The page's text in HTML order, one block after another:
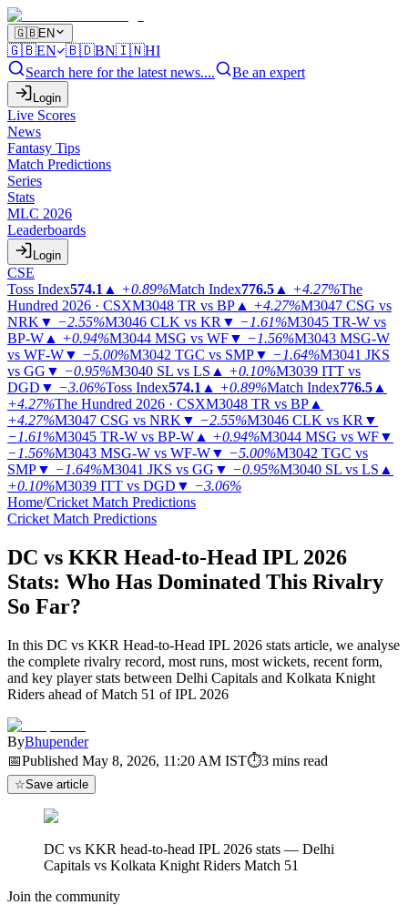
🇬🇧EN
🇬🇧EN 🇧🇩BN🇮🇳HI
Search here for the latest news....
Be an expert
Login
Live Scores
News
Fantasy Tips
Match Predictions
Series
Stats
MLC 2026
Leaderboards
Login
CSE
Toss Index574.1 ▲ +0.89%Match Index776.5 ▲ +4.27%The
Hundred 2026 · CSXM3048 TR vs BP ▲ +4.27%M3047 CSG vs
NRK ▼ −2.55%M3046 CLK vs KR ▼ −1.61%M3045 TR-W vs
BP-W ▲ +0.94%M3044 MSG vs WF▼ −1.56%M3043 MSG-W
vs WF-W▼ −5.00%M3042 TGC vs SMP▼ −1.64%M3041 JKS
vs GG ▼ −0.95%M3040 SL vs LS ▲ +0.10%M3039 ITT vs
DGD ▼ −3.06%Toss Index574.1 ▲ +0.89%Match Index776.5 ▲
+4.27%The Hundred 2026 · CSXM3048 TR vs BP ▲
+4.27%M3047 CSG vs NRK ▼ −2.55%M3046 CLK vs KR ▼
−1.61%M3045 TR-W vs BP-W ▲ +0.94%M3044 MSG vs WF▼
−1.56%M3043 MSG-W vs WF-W▼ −5.00%M3042 TGC vs
SMP▼ −1.64%M3041 JKS vs GG ▼ −0.95%M3040 SL vs LS ▲
+0.10%M3039 ITT vs DGD ▼ −3.06%
Home/Cricket Match Predictions
Cricket Match Predictions
DC vs KKR Head-to-Head IPL 2026
Stats: Who Has Dominated This Rivalry
So Far?
In this DC vs KKR Head-to-Head IPL 2026 stats article, we analyse
the complete rivalry record, most runs, most wickets, recent form,
and key player stats between Delhi Capitals and Kolkata Knight
Riders ahead of Match 51 of IPL 2026
ByBhupender
📅Published May 8, 2026, 11:20 AM IST⏱3 mins read
☆Save article
DC vs KKR head-to-head IPL 2026 stats — Delhi
Capitals vs Kolkata Knight Riders Match 51
Join the community